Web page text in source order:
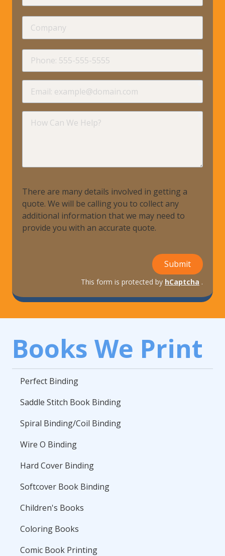
Can
There are many details involved in getting a
quote. We will be calling you to collect any
additional information that we may need to
provide you with an accurate quote.
Submit
This form is protected by hCaptcha .
Books We Print
Perfect Binding
Saddle Stitch Book Binding
Spiral Binding/Coil Binding
Wire O Binding
Hard Cover Binding
Softcover Book Binding
Children's Books
Coloring Books
Comic Book Printing